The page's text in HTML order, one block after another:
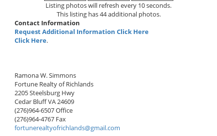
Listing photos will refresh every 10 seconds.
This listing has 44 additional photos.
Contact Information
Request Additional Information Click Here
Click Here.
Ramona W. Simmons
Fortune Realty of Richlands
2205 Steelsburg Hwy
Cedar BluffVA24609
(276)964-6507Office
(276)964-4767 Fax
fortunerealtyofrichlands@gmail.com